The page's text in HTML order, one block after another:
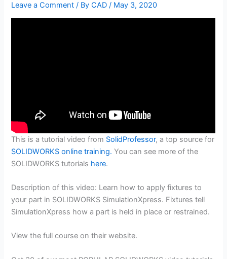
Leave a Comment / ByCAD/ May 3, 2020
This is a tutorial video from SolidProfessor, a top source for
SOLIDWORKS online training. You can see more of the
SOLIDWORKS tutorials here.
Description of this video: Learn how to apply fixtures to
your part in SOLIDWORKS SimulationXpress. Fixtures tell
SimulationXpress how a part is held in place or restrained.
View the full course on their website.